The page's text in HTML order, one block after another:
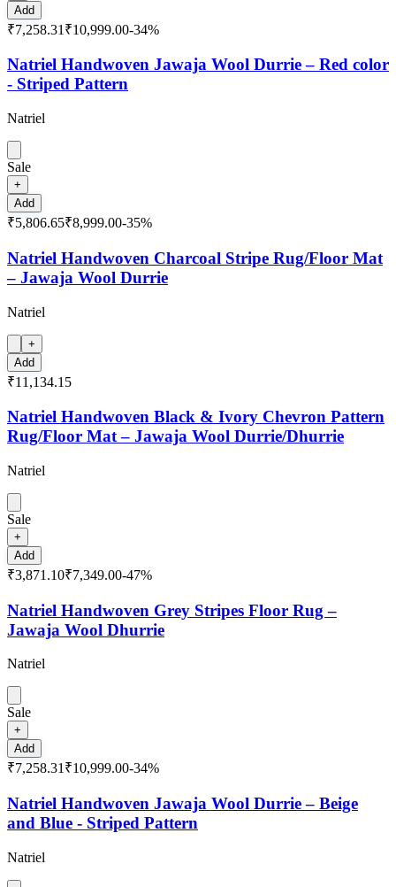
Add
₹7,258.31 ₹10,999.00-34%
Natriel Handwoven Jawaja Wool Durrie – Red color
- Striped Pattern
Natriel
Sale
+
Add
₹5,806.65₹8,999.00-35%
Natriel Handwoven Charcoal Stripe Rug/Floor Mat
– Jawaja Wool Durrie
Natriel
+
Add
₹11,134.15
Natriel Handwoven Black & Ivory Chevron Pattern
Rug/Floor Mat – Jawaja Wool Durrie/Dhurrie
Natriel
Sale
+
Add
₹3,871.10₹7,349.00-47%
Natriel Handwoven Grey Stripes Floor Rug –
Jawaja Wool Dhurrie
Natriel
Sale
+
Add
₹7,258.31₹10,999.00-34%
Natriel Handwoven Jawaja Wool Durrie – Beige
and Blue - Striped Pattern
Natriel